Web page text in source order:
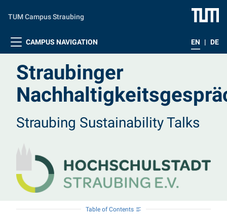
TUM Campus Straubing
CAMPUS NAVIGATION EN | DE
Straubinger
Straubing Sustainability Talks
Table of Contents